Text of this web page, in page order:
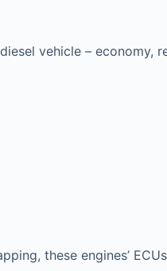
vehicle – economy,
these engines’